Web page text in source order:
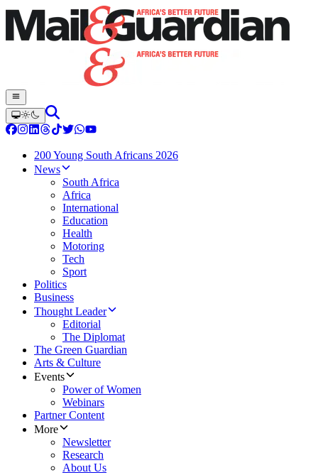
200 Young South Africans 2026
News
South Africa
Africa
International
Education
Health
Motoring
Tech
Sport
Politics
Business
Thought Leader
Editorial
The Diplomat
The Green Guardian
Arts & Culture
Events
Power of Women
Webinars
Partner Content
More
Newsletter
Research
About Us